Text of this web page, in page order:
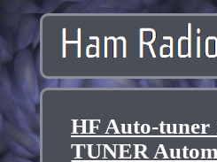
HF Auto-tuner
TUNER